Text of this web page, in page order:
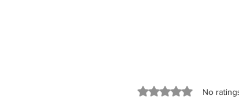
Rated 0 out of 5
No